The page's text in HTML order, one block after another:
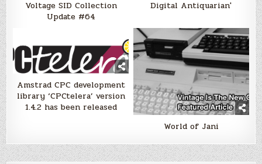
Voltage SID Collection
Update #64
Digital Antiquarian'
Amstrad CPC development
library ‘CPCtelera’ version
1.4.2 has been released
World of Jani